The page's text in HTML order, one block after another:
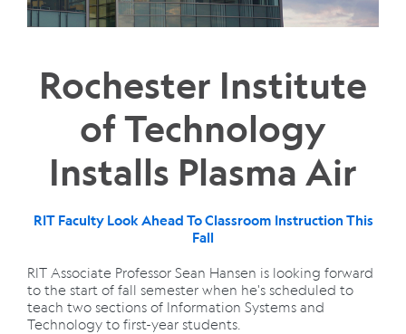
Rochester Institute
of Technology
Installs Plasma Air
RIT Faculty Look Ahead To Classroom Instruction This
Fall
RIT Associate Professor Sean Hansen is looking forward
to the start of fall semester when he's scheduled to
teach two sections of Information Systems and
Technology to first-year students.